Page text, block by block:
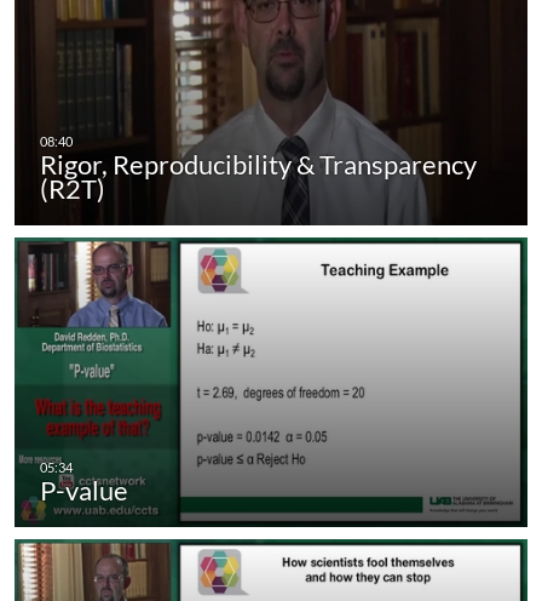
Rigor, Reproducibility & Transparency
(R2T)
P-value